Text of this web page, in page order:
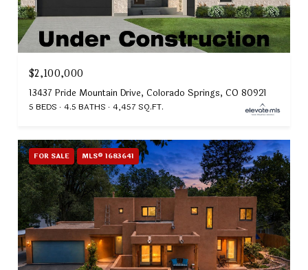
$2,100,000
13437 Pride Mountain Drive, Colorado Springs, CO 80921
5 BEDS 4.5 BATHS 4,457 SQ.FT.
FOR SALE MLS® 1683641